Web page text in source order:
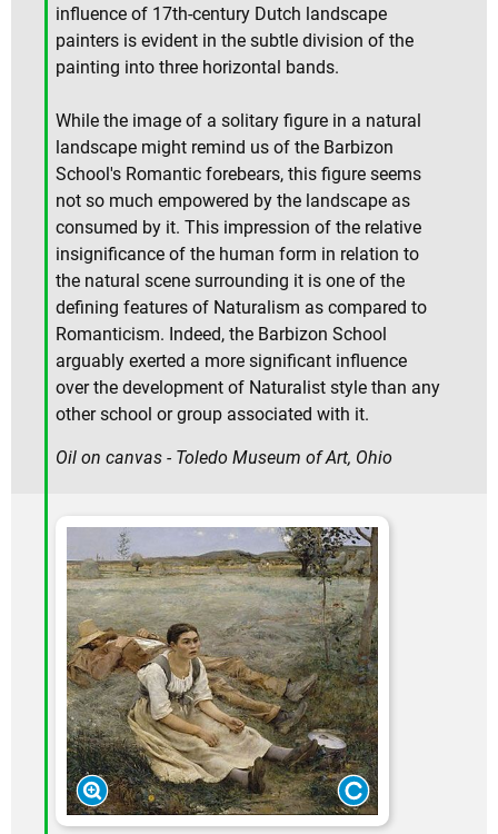
influence of 17th-century Dutch landscape
painters is evident in the subtle division of the
painting into three horizontal bands.
While the image of a solitary figure in a natural
landscape might remind us of the Barbizon
School's Romantic forebears, this figure seems
not so much empowered by the landscape as
consumed by it. This impression of the relative
insignificance of the human form in relation to
the natural scene surrounding it is one of the
defining features of Naturalism as compared to
Romanticism. Indeed, the Barbizon School
arguably exerted a more significant influence
over the development of Naturalist style than any
other school or group associated with it.
Oil on canvas - Toledo Museum of Art, Ohio